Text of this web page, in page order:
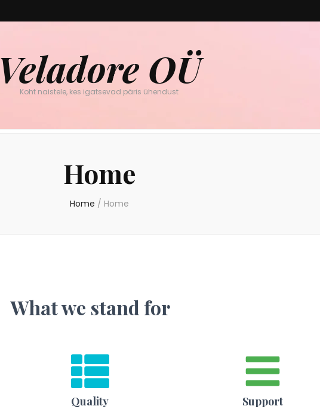
Veladore OÜ
Koht naistele, kes igatsevad päris ühendust
Home
Home / Home
What we stand for
Quality Support